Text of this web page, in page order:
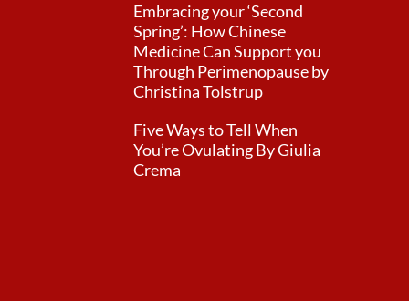
Embracing your ‘Second
Spring’: How Chinese
Medicine Can Support you
Through Perimenopause by
Christina Tolstrup
Five Ways to Tell When
You’re Ovulating By Giulia
Crema